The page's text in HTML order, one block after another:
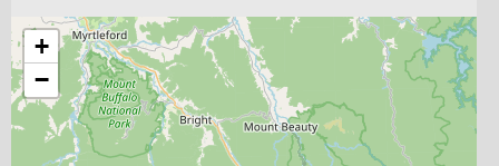
+
−